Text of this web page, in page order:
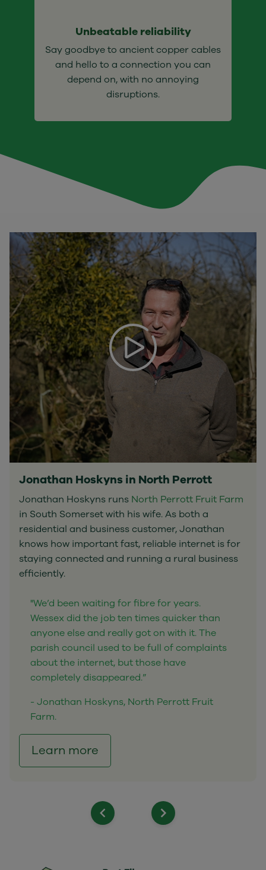
Unbeatable reliability
Say goodbye to ancient copper cables
and hello to a connection you can
depend on, with no annoying
disruptions.
Jonathan Hoskyns in North Perrott
Jonathan Hoskyns runs North Perrott Fruit Farm
in South Somerset with his wife. As both a
residential and business customer, Jonathan
knows how important fast, reliable internet is for
staying connected and running a rural business
efficiently.
"We’d been waiting for fibre for years.
Wessex did the job ten times quicker than
anyone else and really got on with it. The
parish council used to be full of complaints
about the internet, but those have
completely disappeared.”
- Jonathan Hoskyns, North Perrott Fruit
Farm.
Learn more